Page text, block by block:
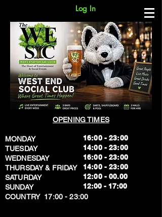
Log In
OPENING TIMES
MONDAY
TUESDAY
WEDNESDAY
THURSDAY & FRIDAY
SATURDAY
SUNDAY
​COUNTRY 17:00 - 23:00
16:00 - 23:00
14:00 - 23:00
16:00 - 23:00
14:00 - 23:00
12:00 - 00.00
​12:00 - 17:00